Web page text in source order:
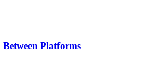
Platforms